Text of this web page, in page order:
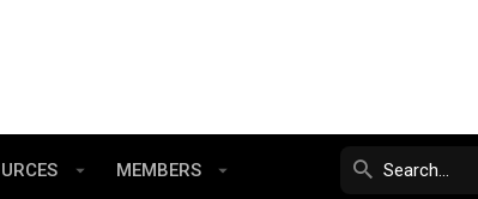
MEMBERS